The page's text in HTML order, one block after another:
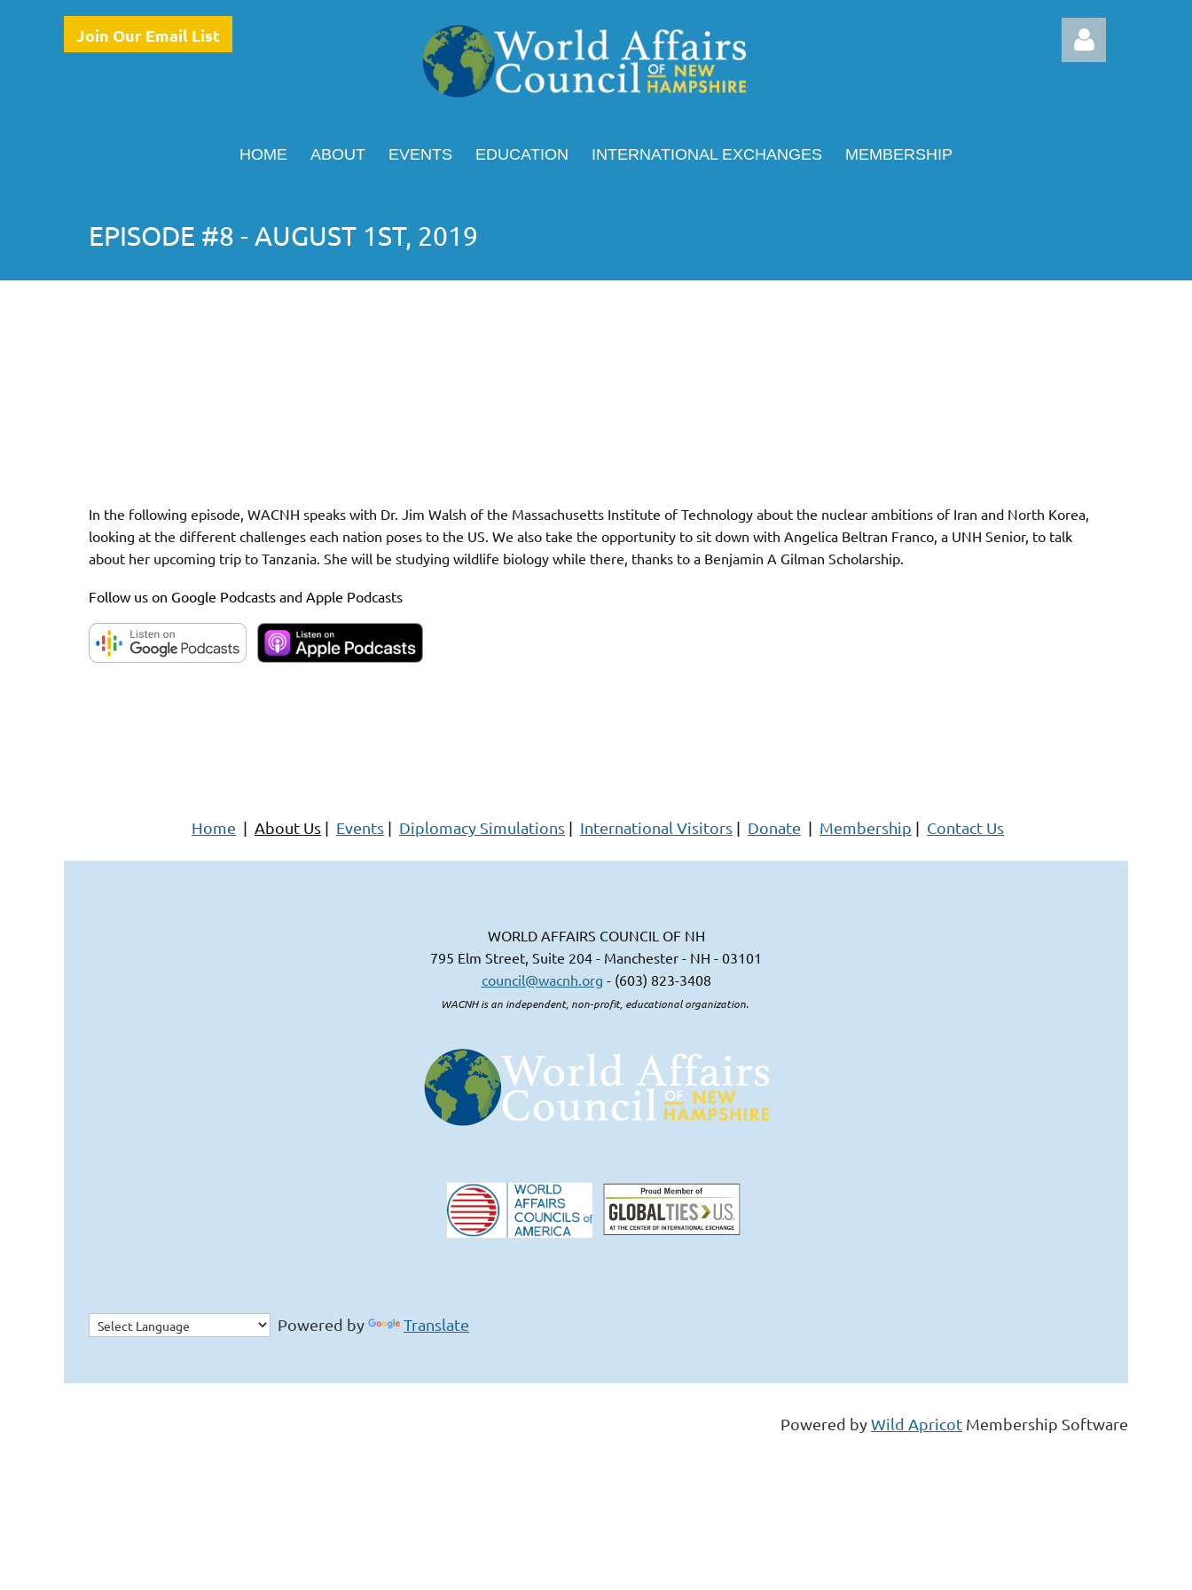
Join Our Email List
HOME ABOUT EVENTS EDUCATION INTERNATIONAL EXCHANGES MEMBERSHIP
EPISODE #8 - AUGUST 1ST, 2019
In the following episode, WACNH speaks with Dr. Jim Walsh of the Massachusetts Institute of Technology about the nuclear ambitions of Iran and North Korea,
looking at the different challenges each nation poses to the US. We also take the opportunity to sit down with Angelica Beltran Franco, a UNH Senior, to talk
about her upcoming trip to Tanzania. She will be studying wildlife biology while there, thanks to a Benjamin A Gilman Scholarship.
Follow us on Google Podcasts and Apple Podcasts
Home | About Us | Events | Diplomacy Simulations | International Visitors | Donate | Membership | Contact Us
WORLD AFFAIRS COUNCIL OF NH
795 Elm Street, Suite 204 - Manchester - NH - 03101
council@wacnh.org - (603) 823-3408
WACNH is an independent, non-profit, educational organization.
Powered by Translate
Powered byWild Apricot Membership Software